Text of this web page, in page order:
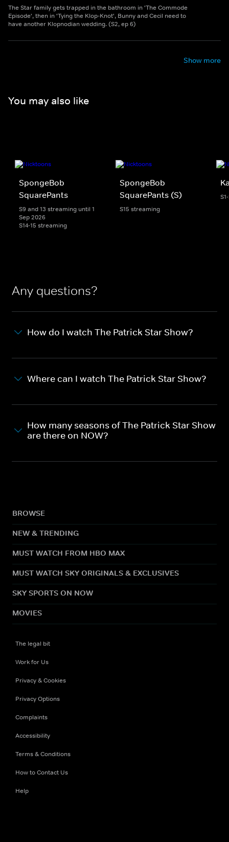
The Star family gets trapped in the bathroom in 'The Commode
Episode', then in 'Tying the Klop-Knot', Bunny and Cecil need to
have another Klopnodian wedding. (S2, ep 6)
Show more
You may also like
SpongeBob
SquarePants
S9 and 13 streaming until 1
Sep 2026
S14-15 streaming
SpongeBob
SquarePants (S)
S15 streaming
Any questions?
How do I watch The Patrick Star Show?
Where can I watch The Patrick Star Show?
How many seasons of The Patrick Star Show
are there on NOW?
BROWSE
NEW & TRENDING
MUST WATCH FROM HBO MAX
MUST WATCH SKY ORIGINALS & EXCLUSIVES
SKY SPORTS ON NOW
MOVIES
The legal bit
Work for Us
Privacy & Cookies
Privacy Options
Complaints
Accessibility
Terms & Conditions
How to Contact Us
Help